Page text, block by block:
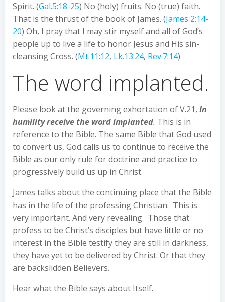
Spirit. (Gal.5:18-25) No (holy) fruits. No (true) faith.
That is the thrust of the book of James. (James 2:14-
20) Oh, I pray that I may stir myself and all of God’s
people up to live a life to honor Jesus and His sin-
cleansing Cross. (Mt.11:12, Lk.13:24, Rev.7:14)
The word implanted.
Please look at the governing exhortation of V.21, In
humility receive the word implanted. This is in
reference to the Bible. The same Bible that God used
to convert us, God calls us to continue to receive the
Bible as our only rule for doctrine and practice to
progressively build us up in Christ.
James talks about the continuing place that the Bible
has in the life of the professing Christian. This is
very important. And very revealing. Those that
profess to be Christ’s disciples but have little or no
interest in the Bible testify they are still in darkness,
they have yet to be delivered by Christ. Or that they
are backslidden Believers.
Hear what the Bible says about Itself.